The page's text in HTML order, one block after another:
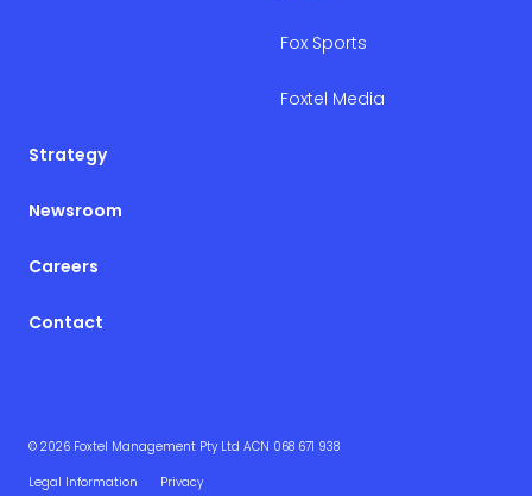
Fox Sports
Foxtel Media
Strategy
Newsroom
Careers
Contact
© 2026 Foxtel Management Pty Ltd ACN 068 671 938
Legal Information
Privacy